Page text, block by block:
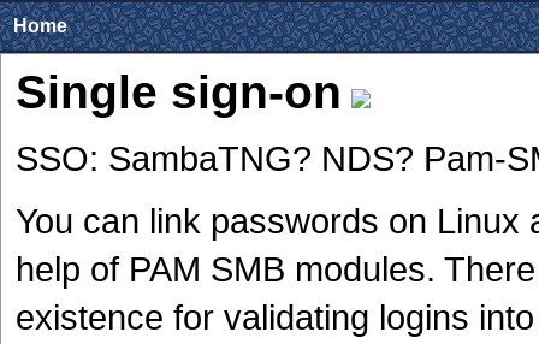
Home
Single sign-on
SSO: SambaTNG? NDS? Pam-
You can link passwords on
help of PAM SMB modules.
existence for validating logins